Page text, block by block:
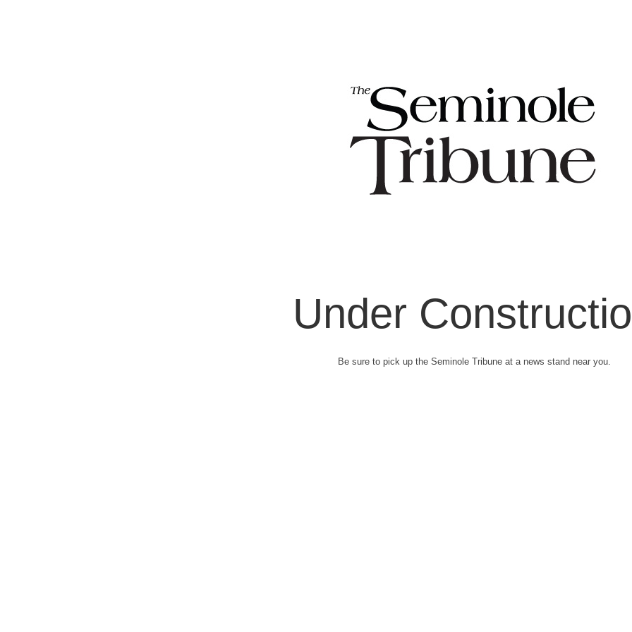
Under
Be sure to pick up the Seminole Tribune at a news stand near you.